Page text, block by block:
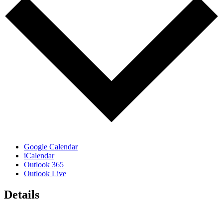
Google Calendar
iCalendar
Outlook 365
Outlook Live
Details